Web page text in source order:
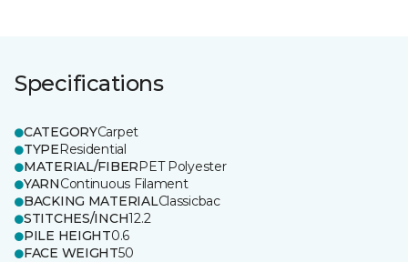
Specifications
CATEGORYCarpet
TYPEResidential
MATERIAL/FIBERPET Polyester
YARNContinuous Filament
BACKING MATERIALClassicbac
STITCHES/INCH12.2
PILE HEIGHT0.6
FACE WEIGHT50